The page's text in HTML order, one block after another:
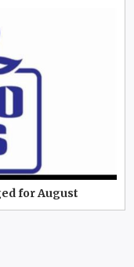
for August